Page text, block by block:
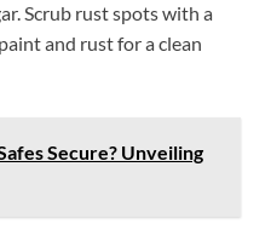
Scrub rust spots with a
and rust for a clean
Secure? Unveiling